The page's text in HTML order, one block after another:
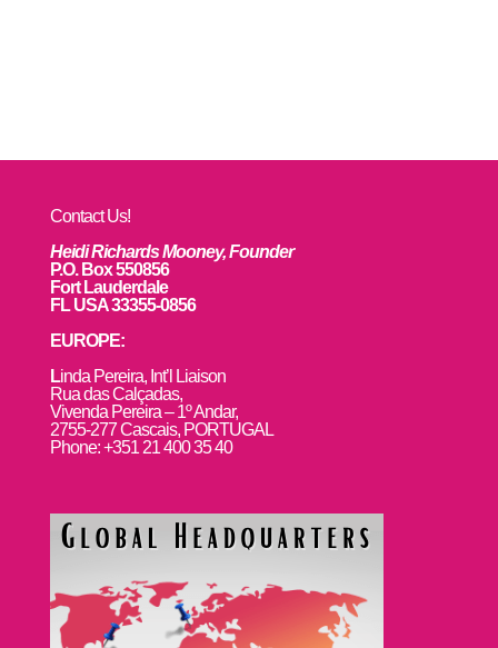
Contact Us!
Heidi Richards Mooney, Founder
P.O. Box 550856
Fort Lauderdale
FL USA 33355-0856
EUROPE:
Linda Pereira, Int’l Liaison
Rua das Calçadas,
Vivenda Pereira – 1º Andar,
2755-277 Cascais, PORTUGAL
Phone: +351 21 400 35 40